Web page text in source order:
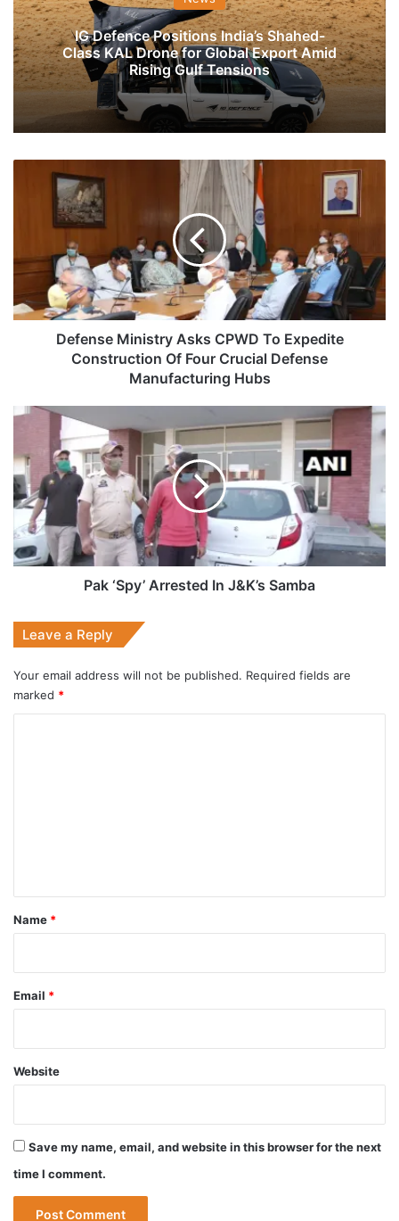
IG Defence Positions India’s Shahed-
Class KAL Drone for Global Export Amid
Rising Gulf Tensions
Expedite
Construction
Of
Four
Defense Ministry Asks CPWD To Expedite
Construction Of Four Crucial Defense
Manufacturing Hubs
Pak
Arrested
J&K’s
Samba
Pak ‘Spy’ Arrested In J&K’s Samba
Leave a Reply
Your email address will not be published. Required fields are
marked *
*
Name *
Email *
Website
Save my name, email, and website in this browser for the next
time I comment.